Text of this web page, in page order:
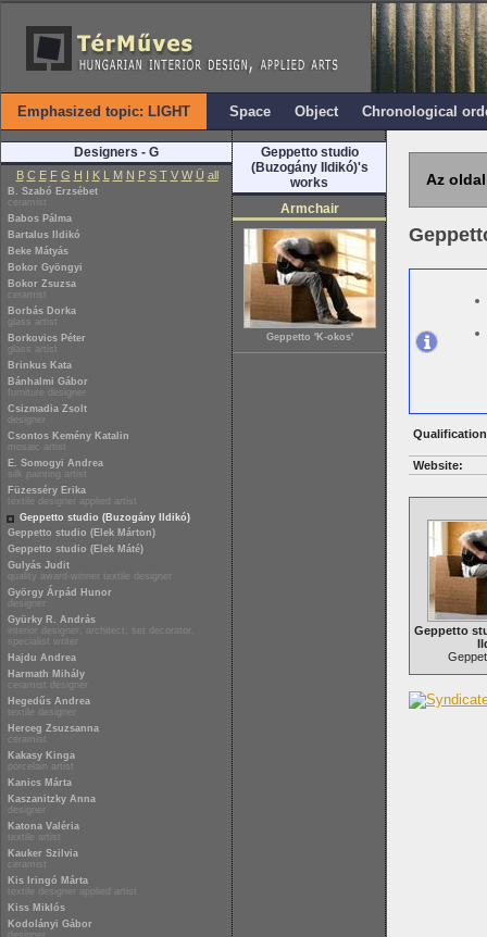
Emphasized topic: LIGHT Space Object Chronological
Designers - G
B C E F G H I K L M N P S T V W Ü all
B. Szabó Erzsébet
ceramist
Babos Pálma
Bartalus Ildikó
Beke Mátyás
Bokor Gyöngyi
Bokor Zsuzsa
ceramist
Borbás Dorka
glass artist
Borkovics Péter
glass artist
Brinkus Kata
Bánhalmi Gábor
furniture designer
Csizmadia Zsolt
designer
Csontos Kemény Katalin
mosaic artist
E. Somogyi Andrea
silk painting artist
Füzesséry Erika
textile designer applied artist
Geppetto studio (Buzogány Ildikó)
Geppetto studio (Elek Márton)
Geppetto studio (Elek Máté)
Gulyás Judit
quality award-winner textile designer
György Árpád Hunor
designer
Gyürky R. András
interior designer, architect, set decorator,
specialist writer
Hajdu Andrea
Harmath Mihály
ceramist designer
Hegedűs Andrea
textile designer
Herceg Zsuzsanna
ceramist
Kakasy Kinga
porcelain artist
Kanics Márta
Kaszanitzky Anna
designer
Katona Valéria
textile artist
Kauker Szilvia
ceramist
Kis Iringó Márta
textile designer applied artist
Kiss Miklós
Kodolányi Gábor
designer
Geppetto studio
(Buzogány Ildikó)'s
works
Armchair
Geppetto 'K-okos'
Az
Website:
Geppetto